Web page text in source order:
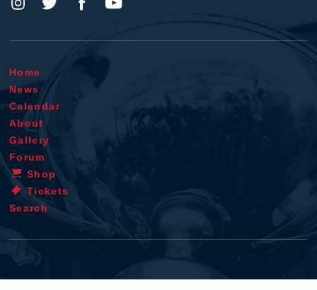
Home
News
Calendar
About
Gallery
Forum
Shop
Tickets
Search